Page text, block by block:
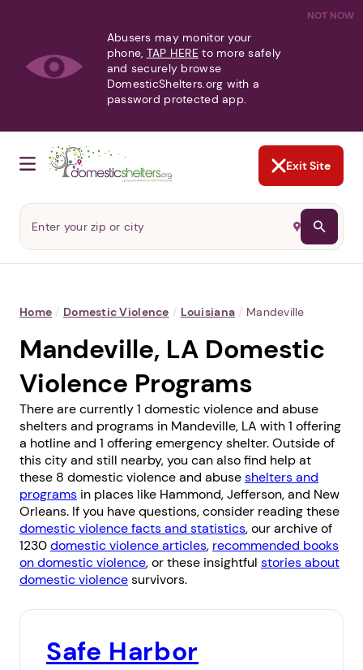
NOT NOW
Abusers may monitor your
phone, TAP HERE to more safely
and securely browse
DomesticShelters.org with a
password protected app.
Exit Site
Home / Domestic Violence / Louisiana / Mandeville
Mandeville, LA Domestic
Violence Programs
There are currently 1 domestic violence and abuse
shelters and programs in Mandeville, LA with 1 offering
a hotline and 1 offering emergency shelter. Outside of
this city and still nearby, you can also find help at
these 8 domestic violence and abuseshelters and
programs in places like Hammond,Jefferson, and New
Orleans. If you have questions, consider reading these
domestic violence facts and statistics, our archive of
1230domestic violence articles, recommended books
on domestic violence, or these insightful stories about
domestic violencesurvivors.
Safe Harbor